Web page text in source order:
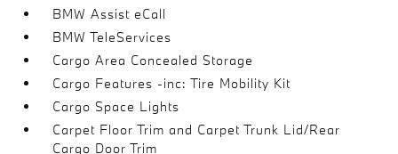
BMW Assist eCall
BMW TeleServices
Cargo Area Concealed Storage
Cargo Features -inc: Tire Mobility Kit
Cargo Space Lights
Carpet Floor Trim and Carpet Trunk Lid/Rear
Cargo Door Trim